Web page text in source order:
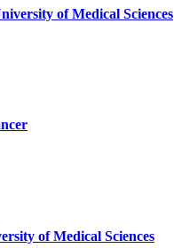
of Medical Sciences
of Medical Sciences